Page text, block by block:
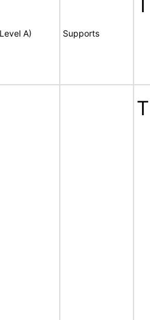
A) Supports